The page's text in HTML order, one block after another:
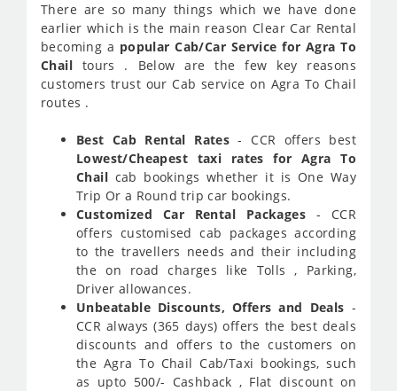
There are so many things which we have done
earlier which is the main reason Clear Car Rental
becoming a popular Cab/Car Service for Agra To
Chail tours . Below are the few key reasons
customers trust our Cab service on Agra To Chail
routes .
Best Cab Rental Rates - CCR offers best
Lowest/Cheapest taxi rates for Agra To
Chail cab bookings whether it is One Way
Trip Or a Round trip car bookings.
Customized Car Rental Packages- CCR
offers customised cab packages according
to the travellers needs and their including
the on road charges like Tolls , Parking,
Driver allowances.
Unbeatable Discounts, Offers and Deals -
CCR always (365 days) offers the best deals
discounts and offers to the customers on
the Agra To Chail Cab/Taxi bookings, such
as upto 500/- Cashback , Flat discount on